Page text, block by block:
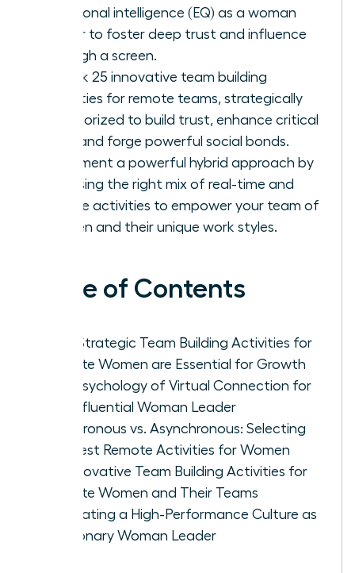
emotional intelligence (EQ) as a woman
leader to foster deep trust and influence
through a screen.
Unlock 25 innovative team building
activities for remote teams, strategically
categorized to build trust, enhance critical
skills, and forge powerful social bonds.
Implement a powerful hybrid approach by
choosing the right mix of real-time and
flexible activities to empower your team of
women and their unique work styles.
Table of Contents
Why Strategic Team Building Activities for
Remote Women are Essential for Growth
The Psychology of Virtual Connection for
the Influential Woman Leader
Synchronous vs. Asynchronous: Selecting
the Best Remote Activities for Women
25 Innovative Team Building Activities for
Remote Women and Their Teams
Cultivating a High-Performance Culture as
a Visionary Woman Leader